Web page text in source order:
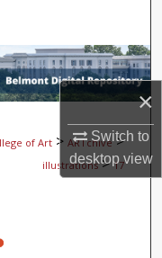
×
Switch to
desktopview
of Art > ARTchive >
illustrations > 17